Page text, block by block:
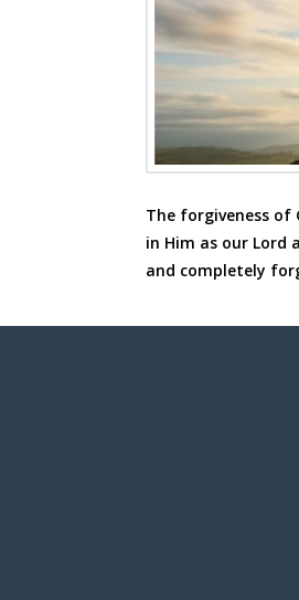
The forgiveness
in Him as our Lord
and completely